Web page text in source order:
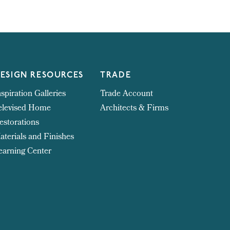
RESOURCES
Galleries
Home
and Finishes
Center
TRADE
Trade Account
Architects & Firms